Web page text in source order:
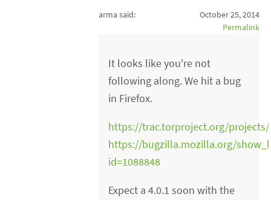
arma said:
October 25, 2014
Permalink
It looks like you're not
following along. We hit a bug
in Firefox.
https://trac.torproject.org/
https://bugzilla.mozilla.org/
id=1088848
Expect a 4.0.1 soon with the